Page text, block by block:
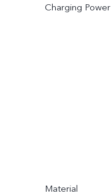
Charging Power
Material